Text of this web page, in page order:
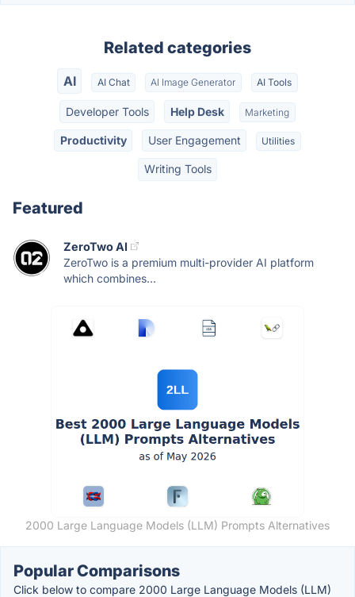
Related categories
AI AI Chat AI Image Generator AI Tools
Developer Tools Help Desk Marketing
Productivity User Engagement Utilities
Writing Tools
Featured
ZeroTwo AI
ZeroTwo is a premium multi-provider AI platform
which combines...
2000 Large Language Models (LLM) Prompts Alternatives
Popular Comparisons
Click below to compare 2000 Large Language Models (LLM)